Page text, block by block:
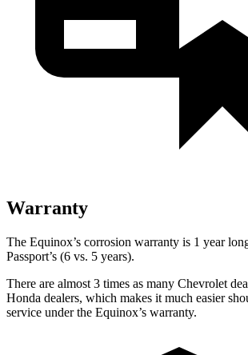
Warranty
The Equinox’s corrosion warranty is 1 year
Passport’s (6 vs. 5 years).
There are almost 3 times as many Chevrolet
Honda dealers, which makes it much easier
service under the Equinox’s warranty.